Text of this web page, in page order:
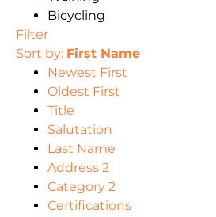
Bicycling
Filter
Sort by: First Name
Newest First
Oldest First
Title
Salutation
Last Name
Address 2
Category 2
Certifications